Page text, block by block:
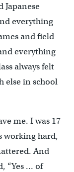
Japanese
everything
and field
everything
always felt
else in school
me. I was 17
working hard,
And
“Yes … of